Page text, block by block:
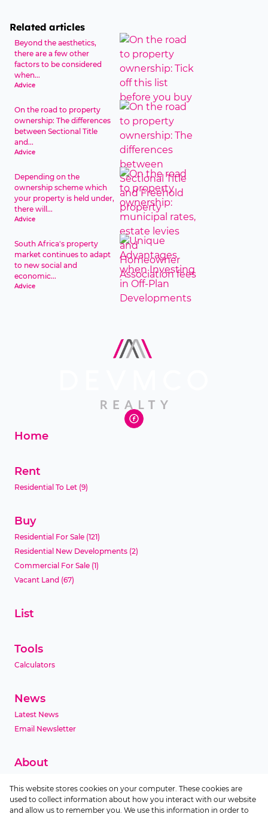
Related articles
Beyond the aesthetics,
there are a few other
factors to be considered
when...
Advice
On the road to property
ownership: The differences
between Sectional Title
and...
Advice
Depending on the
ownership scheme which
your property is held under,
there will...
Advice
South Africa's property
market continues to adapt
to new social and
economic...
Advice
Home
Rent
Residential To Let (9)
Buy
Residential For Sale (121)
Residential New Developments (2)
Commercial For Sale (1)
Vacant Land (67)
List
Tools
Calculators
News
Latest News
Email Newsletter
About
Agent Search
Area Profiles
This website stores cookies on your computer. These cookies are
used to collect information about how you interact with our website
and allow us to remember you. We use this information in order to